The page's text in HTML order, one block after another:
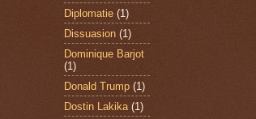
Diplomatie (1)
Dissuasion (1)
Dominique Barjot
(1)
Donald Trump (1)
Dostin Lakika (1)